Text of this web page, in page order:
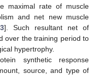
maximal rate of muscle
and net new muscle
]. Such resultant net of
over the training period to
hypertrophy.
synthetic response
source, and type of